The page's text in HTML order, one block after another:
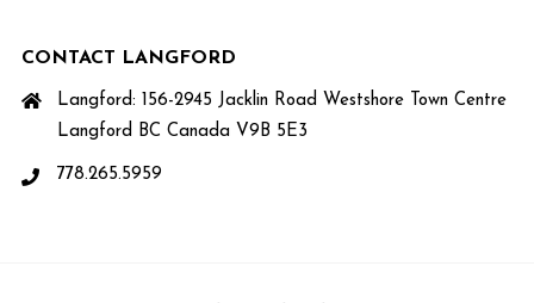
CONTACT LANGFORD
Langford: 156-2945 Jacklin Road Westshore Town Centre
Langford BC Canada V9B 5E3
778.265.5959